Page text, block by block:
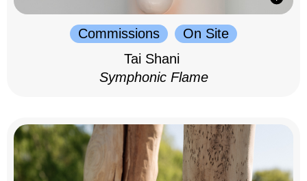
Commissions
On Site
Tai Shani
Symphonic Flame